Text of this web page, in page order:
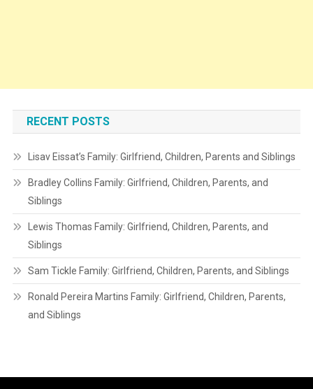
RECENT POSTS
Lisav Eissat’s Family: Girlfriend, Children, Parents and Siblings
Bradley Collins Family: Girlfriend, Children, Parents, and
Siblings
Lewis Thomas Family: Girlfriend, Children, Parents, and
Siblings
Sam Tickle Family: Girlfriend, Children, Parents, and Siblings
Ronald Pereira Martins Family: Girlfriend, Children, Parents,
and Siblings